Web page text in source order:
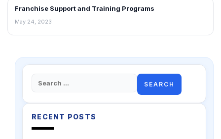
ARTICLES
Franchise Support and Training Programs
May 24, 2023
Search
for:
RECENT POSTS